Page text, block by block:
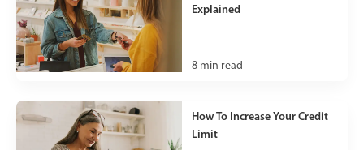
Explained
8 min read
How To Increase Your Credit
Limit